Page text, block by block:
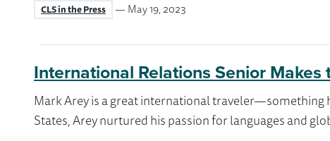
CLS in the Press — May 19, 2023
International Relations Senior
Mark Arey is a great international
States, Arey nurtured his passion for languages and